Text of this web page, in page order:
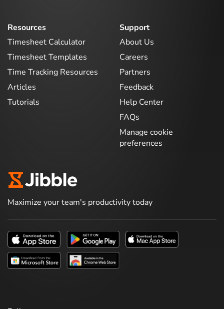
Resources
Timesheet Calculator
Timesheet Templates
Time Tracking Resources
Articles
Tutorials
Support
About Us
Careers
Partners
Feedback
Help Center
FAQs
Manage cookie
preferences
Maximize your team's productivity today